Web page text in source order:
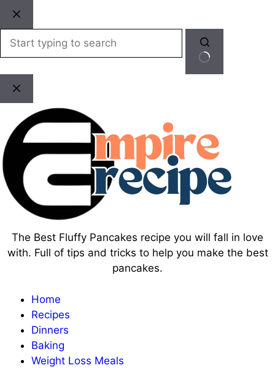
content
The Best Fluffy Pancakes recipe you will fall in love
with. Full of tips and tricks to help you make the best
pancakes.
Home
Recipes
Dinners
Baking
Weight Loss Meals